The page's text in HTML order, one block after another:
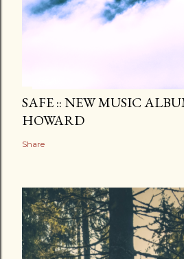
SAFE :: NEW MUSIC
HOWARD
Share